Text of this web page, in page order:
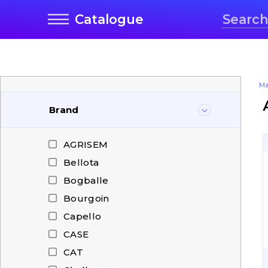
Catalogue
Brand
AGRISEM
Bellota
Bogballe
Bourgoin
Capello
CASE
CAT